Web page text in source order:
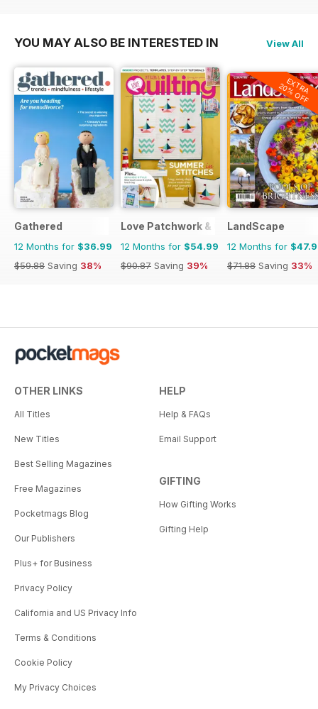
YOU MAY ALSO BE INTERESTED IN View All
Gathered
12 Months for $36.99
$59.88 Saving 38%
Love Patchwork & Quilting
12 Months for $54.99
$90.87 Saving 39%
EXTRA
20% OFF
LandScape
12 Months for
$71.88 Saving 33%
OTHER LINKS
All Titles
New Titles
Best Selling Magazines
Free Magazines
Pocketmags Blog
Our Publishers
Plus+ for Business
Privacy Policy
California and US Privacy Info
Terms & Conditions
Cookie Policy
My Privacy Choices
HELP
Help & FAQs
Email Support
GIFTING
How Gifting Works
Gifting Help